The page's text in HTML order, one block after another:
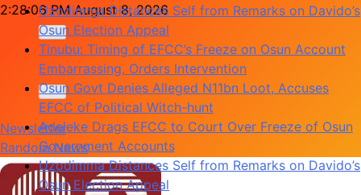
Skip
content
2:28:06 PM August 8, 2026
Uzodimma Distances Self from Remarks on Davido’s
Osun Election Appeal
Tinubu: Timing of EFCC’s Freeze on Osun Account
Embarrassing, Orders Intervention
Osun Govt Denies Alleged N11bn Loot, Accuses
EFCC of Political Witch-hunt
Adeleke Drags EFCC to Court Over Freeze of Osun
Government Accounts
Uzodimma Distances Self from Remarks on Davido’s
Osun Election Appeal
Newsletter
Random News